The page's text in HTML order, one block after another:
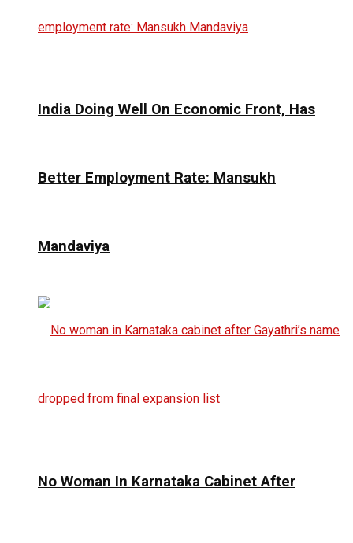
India Doing Well On Economic Front, Has
Better Employment Rate: Mansukh
Mandaviya
No Woman In Karnataka Cabinet After